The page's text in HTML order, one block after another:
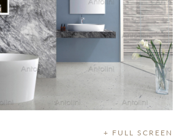
+ FULL SCREEN